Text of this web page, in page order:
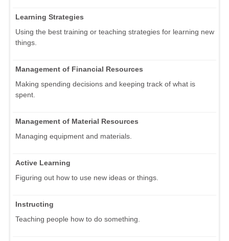
Learning Strategies
Using the best training or teaching strategies for learning new
things.
Management of Financial Resources
Making spending decisions and keeping track of what is
spent.
Management of Material Resources
Managing equipment and materials.
Active Learning
Figuring out how to use new ideas or things.
Instructing
Teaching people how to do something.